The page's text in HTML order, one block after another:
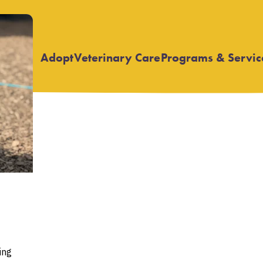
Adopt Open
Veterinary CareOpen
Programs &